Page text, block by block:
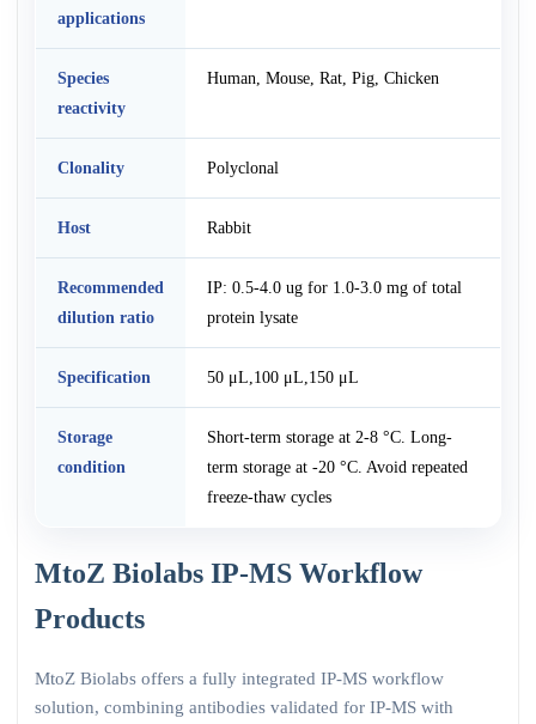
applications
Species
reactivity
Human, Mouse, Rat, Pig, Chicken
Clonality Polyclonal
Host Rabbit
Recommended
dilution ratio
IP: 0.5-4.0 ug for 1.0-3.0 mg of total
protein lysate
Specification 50 μL,100 μL,150 μL
Storage
condition
Short-term storage at 2-8 °C. Long-
term storage at -20 °C. Avoid repeated
freeze-thaw cycles
MtoZ Biolabs IP-MS Workflow
Products
MtoZ Biolabs offers a fully integrated IP-MS workflow
solution, combining antibodies validated for IP-MS with